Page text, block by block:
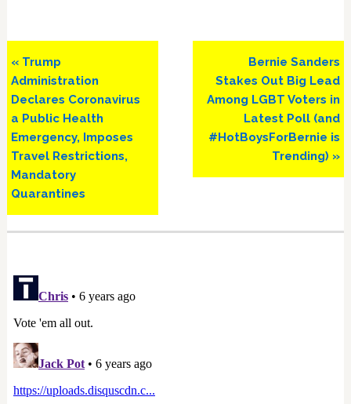
Previous
Post:
« Trump
Administration
Declares Coronavirus
a Public Health
Emergency, Imposes
Travel Restrictions,
Mandatory
Quarantines
Next
Post:
Bernie Sanders
Stakes Out Big Lead
Among LGBT Voters in
Latest Poll (and
#HotBoysForBernie is
Trending) »